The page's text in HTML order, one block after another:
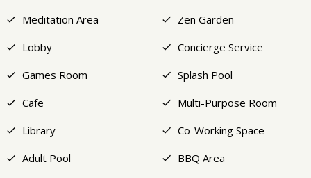
Meditation Area
Zen Garden
Lobby
Concierge Service
Games Room
Splash Pool
Cafe
Multi-Purpose Room
Library
Co-Working Space
Adult Pool
BBQ Area